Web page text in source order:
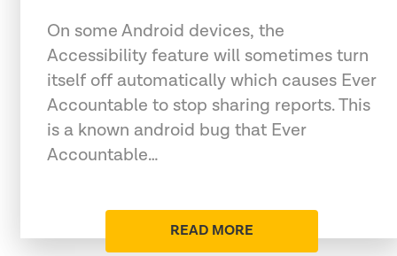
On some Android devices, the
Accessibility feature will sometimes turn
itself off automatically which causes Ever
Accountable to stop sharing reports. This
is a known android bug that Ever
Accountable…
READ MORE